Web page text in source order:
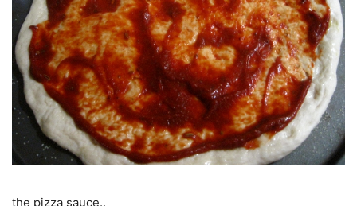
the pizza sauce..